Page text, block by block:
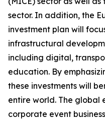
sector. In addition, the
investment plan will
infrastructural
including digital,
education. By
these investments will
entire world. The global
corporate event